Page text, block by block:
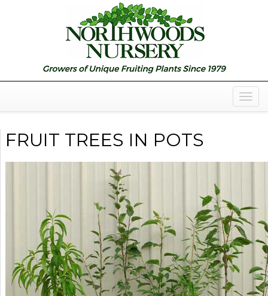
FRUIT TREES IN POTS